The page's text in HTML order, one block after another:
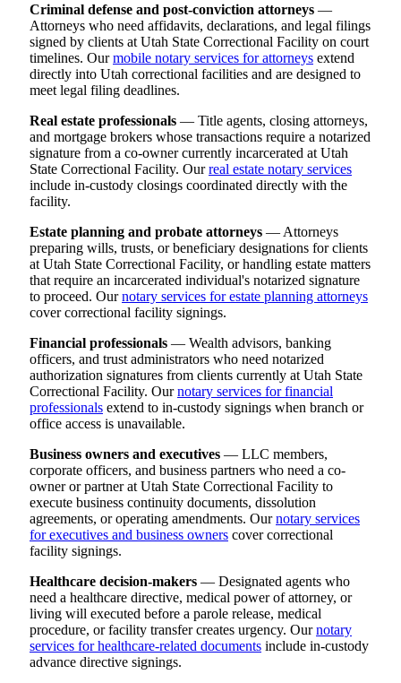
Criminal defense and post-conviction attorneys —
Attorneys who need affidavits, declarations, and legal filings
signed by clients at Utah State Correctional Facility on court
timelines. Ourmobile notary services for attorneys extend
directly into Utah correctional facilities and are designed to
meet legal filing deadlines.
Real estate professionals — Title agents, closing attorneys,
and mortgage brokers whose transactions require a notarized
signature from a co-owner currently incarcerated at Utah
State Correctional Facility. Ourreal estate notary services
include in-custody closings coordinated directly with the
facility.
Estate planning and probate attorneys — Attorneys
preparing wills, trusts, or beneficiary designations for clients
at Utah State Correctional Facility, or handling estate matters
that require an incarcerated individual's notarized signature
to proceed. Ournotary services for estate planning attorneys
cover correctional facility signings.
Financial professionals — Wealth advisors, banking
officers, and trust administrators who need notarized
authorization signatures from clients currently at Utah State
Correctional Facility. Ournotary services for financial
professionals extend to in-custody signings when branch or
office access is unavailable.
Business owners and executives — LLC members,
corporate officers, and business partners who need a co-
owner or partner at Utah State Correctional Facility to
execute business continuity documents, dissolution
agreements, or operating amendments. Ournotary services
for executives and business owners cover correctional
facility signings.
Healthcare decision-makers — Designated agents who
need a healthcare directive, medical power of attorney, or
living will executed before a parole release, medical
procedure, or facility transfer creates urgency. Ournotary
services for healthcare-related documents include in-custody
advance directive signings.